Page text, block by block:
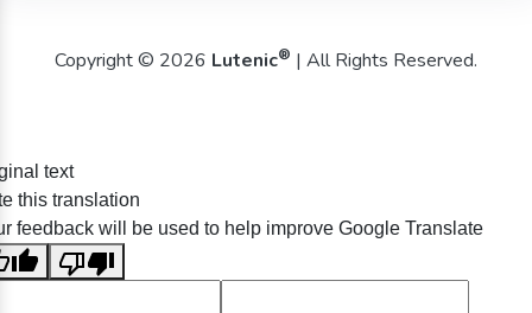
Copyright © 2026 Lutenic® | All Rights Reserved.
text
this translation
feedback will be used to help improve Google Translate